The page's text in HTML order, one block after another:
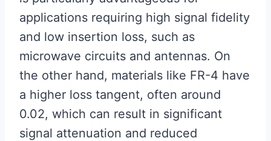
applications requiring high signal fidelity
and low insertion loss, such as
microwave circuits and antennas. On
the other hand, materials like FR-4 have
a higher loss tangent, often around
0.02, which can result in significant
signal attenuation and reduced